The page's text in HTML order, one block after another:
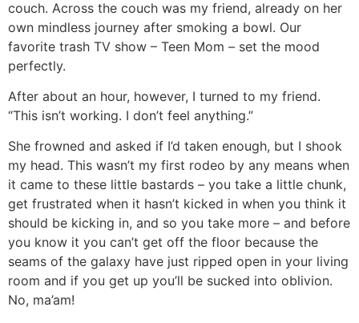
couch. Across the couch was my friend, already on her
own mindless journey after smoking a bowl. Our
favorite trash TV show – Teen Mom – set the mood
perfectly.
After about an hour, however, I turned to my friend.
“This isn’t working. I don’t feel anything.”
She frowned and asked if I’d taken enough, but I shook
my head. This wasn’t my first rodeo by any means when
it came to these little bastards – you take a little chunk,
get frustrated when it hasn’t kicked in when you think it
should be kicking in, and so you take more – and before
you know it you can’t get off the floor because the
seams of the galaxy have just ripped open in your living
room and if you get up you’ll be sucked into oblivion.
No, ma’am!